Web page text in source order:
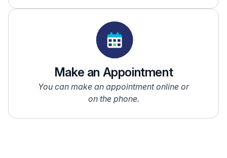
Make an Appointment
You can make an appointment online or
on the phone.